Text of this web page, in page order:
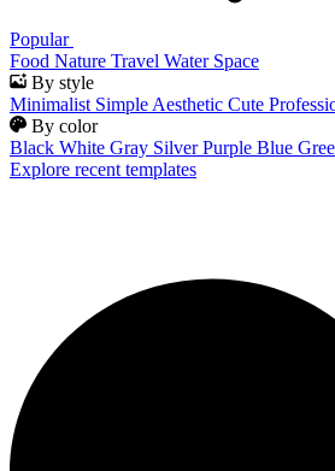
Popular
Food Nature Travel Water Space
By style
Minimalist Simple Aesthetic Cute
By color
Black White Gray Silver Purple Blue
Explore recent templates